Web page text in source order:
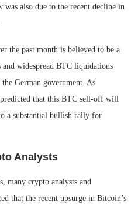
was also due to the recent decline in
the past month is believed to be a
widespread BTC liquidations
German government. As
predicted that this BTC sell-off will
a substantial bullish rally for
Analysts
many crypto analysts and
that the recent upsurge in Bitcoin’s